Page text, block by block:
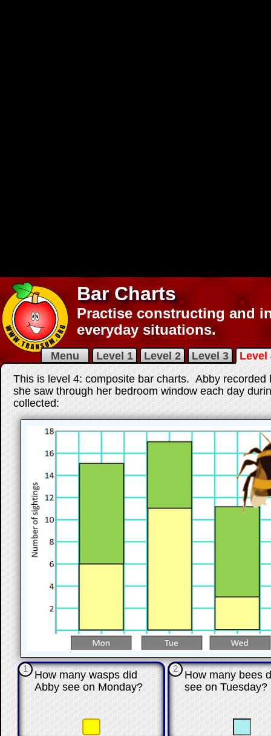
Bar Charts
Practise constructing and
everyday situations.
Menu Level 1 Level 2 Level 3
Level
This is level 4: composite bar charts. Abby
she saw through her bedroom window each day
collected:
1
How many wasps did
Abby see on Monday?
☐ ☐
2
How many bees
see on Tuesday?
☐